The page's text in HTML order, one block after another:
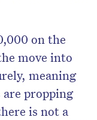
on the
move into
meaning
propping
is not a